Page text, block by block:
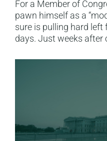
For a Member of
pawn himself as a
sure is pulling hard
days. Just weeks